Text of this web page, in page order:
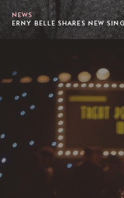
NEWS
ERNY BELLE SHARES NEW